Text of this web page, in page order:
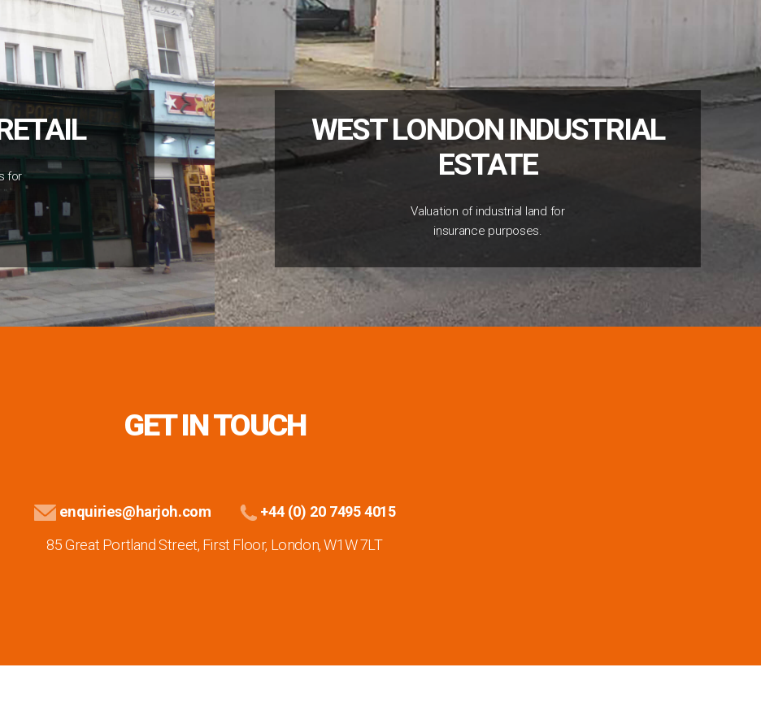
for
WEST LONDON INDUSTRIAL
ESTATE
Valuation of industrial land for
insurance purposes.
GET IN TOUCH
enquiries@harjoh.com
+44 (0) 20 7495 4015
85 Great Portland Street, First Floor, London, W1W 7LT